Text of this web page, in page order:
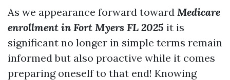
As we appearance forward toward Medicare
enrollment in Fort Myers FL 2025 it is
significant no longer in simple terms remain
informed but also proactive while it comes
preparing oneself to that end! Knowing